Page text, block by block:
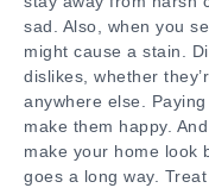
sad. Also, when you
might cause a stain.
dislikes, whether
anywhere else.
make them happy.
make your home look
goes a long way.